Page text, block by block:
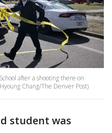
after a shooting there on
Chang/The Denver Post)
student was